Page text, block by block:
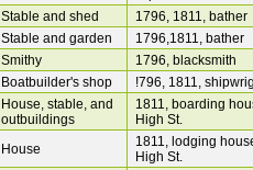
Stable and shed
1796, 1811, bather
Stable and garden
1796,1811, bather
Smithy
1796, blacksmith
Boatbuilder's shop
!796, 1811,
House, stable, and
outbuildings
1811, boarding
High St.
House
1811, lodging
High St.